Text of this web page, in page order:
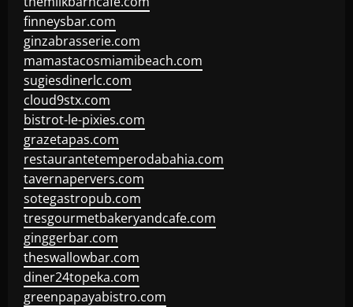
finneysbar.com
ginzabrasserie.com
mamastacosmiamibeach.com
sugiesdinerlc.com
cloud9stx.com
bistrot-le-pixies.com
grazetapas.com
restaurantetemperodabahia.com
tavernapervers.com
sotegastropub.com
tresgourmetbakeryandcafe.com
ginggerbar.com
theswallowbar.com
diner24topeka.com
greenpapayabistro.com